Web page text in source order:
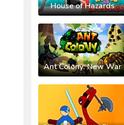
House of Hazards
Ant Colony: New War